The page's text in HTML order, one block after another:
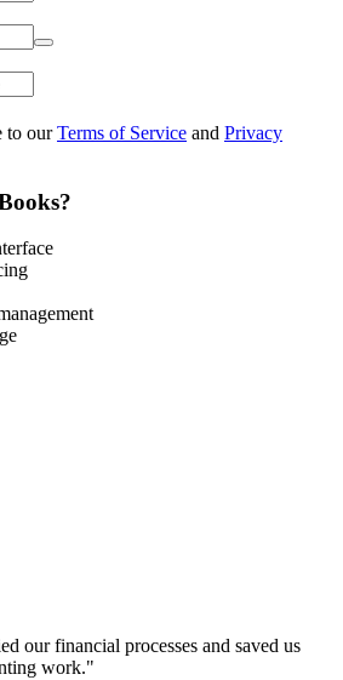
to ourTerms of Service and Privacy
our financial processes and saved us
work."